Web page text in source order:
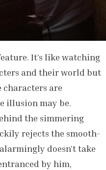
It’s like watching
and their world but
are
illusion may be.
the simmering
rejects the smooth-
doesn’t take
by him,